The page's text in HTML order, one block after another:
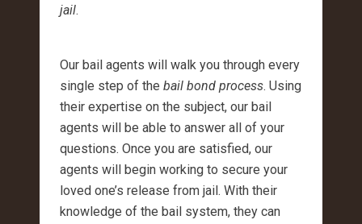
jail.
Our bail agents will walk you through every
single step of the bail bond process. Using
their expertise on the subject, our bail
agents will be able to answer all of your
questions. Once you are satisfied, our
agents will begin working to secure your
loved one’s release from jail. With their
knowledge of the bail system, they can